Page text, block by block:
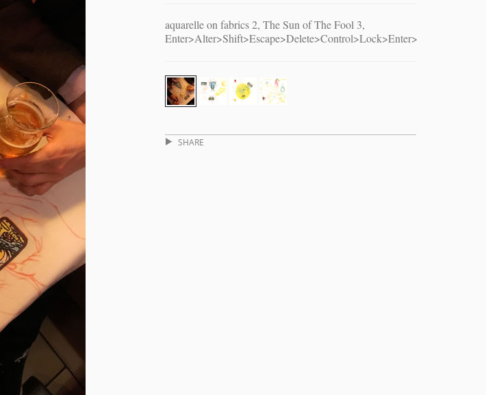
aquarelle on fabrics 2, The Sun of The Fool 3,
Enter>Alter>Shift>Escape>Delete>Control>Lock>Enter>
SHARE